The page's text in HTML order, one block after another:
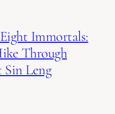
Immortals:
Through
Sin Leng